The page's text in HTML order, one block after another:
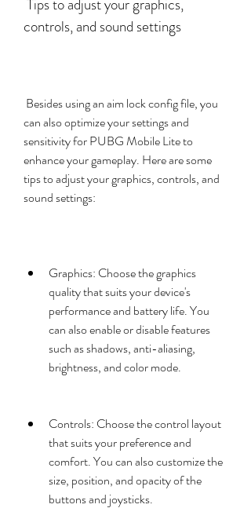
controls, and sound settings
can also optimize your settings and
sensitivity for PUBG Mobile Lite to
enhance your gameplay. Here are some
tips to adjust your graphics, controls, and
sound settings:
Graphics: Choose the graphics
quality that suits your device's
performance and battery life. You
can also enable or disable features
such as shadows, anti-aliasing,
brightness, and color mode.
Controls: Choose the control layout
that suits your preference and
comfort. You can also customize the
size, position, and opacity of the
buttons and joysticks.